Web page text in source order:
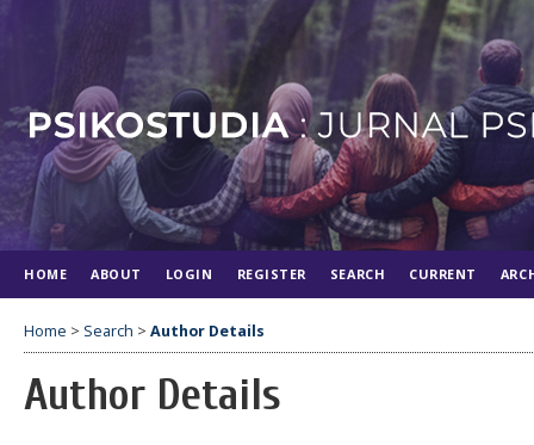
HOME ABOUT LOGIN REGISTER SEARCH CURRENT
Home > Search > Author Details
Author Details